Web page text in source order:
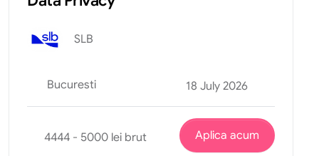
SLB
Bucuresti 18 July 2026
4444 - 5000 lei brut Aplica acum